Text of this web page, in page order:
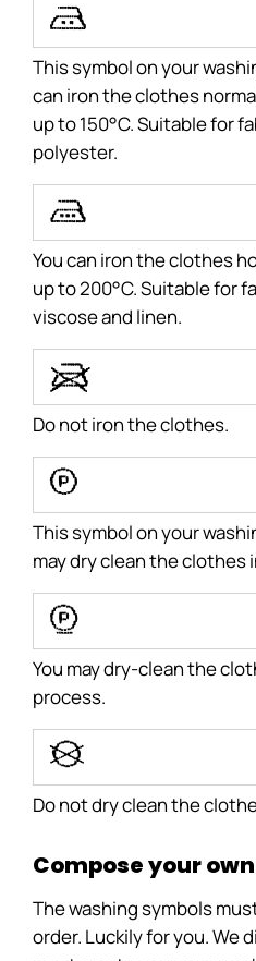
T
This symbol on your
can iron the clothes
up to 150°C. Suitable for
polyester.
S
You can iron the clothes
up to 200°C. Suitable for
viscose and linen.
V
Do not iron the clothes.
a
This symbol on your
may dry clean the
b
You may dry-clean the
process.
i
Do not dry clean the
Compose your
The washing symbols
order. Luckily for you. We